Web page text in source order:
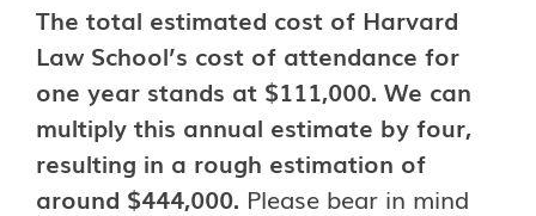
The total estimated cost of Harvard
Law School’s cost of attendance for
one year stands at $111,000. We can
multiply this annual estimate by four,
resulting in a rough estimation of
around $444,000. Please bear in mind